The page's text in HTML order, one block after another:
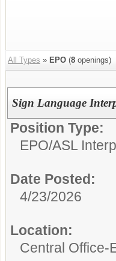
All Types » EPO (8 openings)
Sign Language
Position Type:
EPO/ASL
Date Posted:
4/23/2026
Location:
Central Office-